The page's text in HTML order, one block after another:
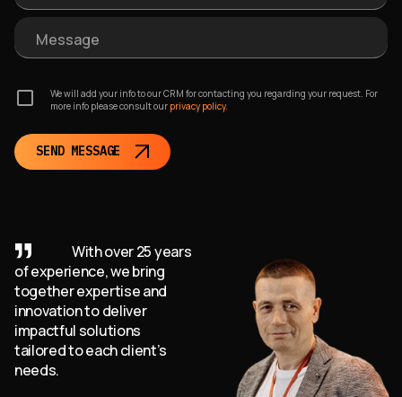
With over 25 years
of experience, we bring
together expertise and
innovation to deliver
impactful solutions
tailored to each client’s
needs.
Message
We will add your info to our CRM for contacting you regarding your request. For
more info please consult our privacy policy.
SEND MESSAGE